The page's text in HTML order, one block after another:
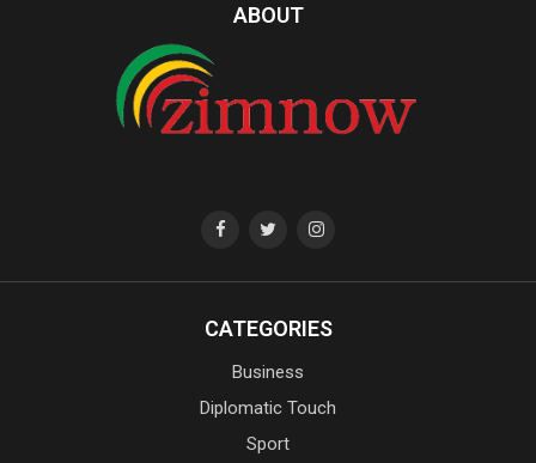
ABOUT
CATEGORIES
Business
Diplomatic Touch
Sport